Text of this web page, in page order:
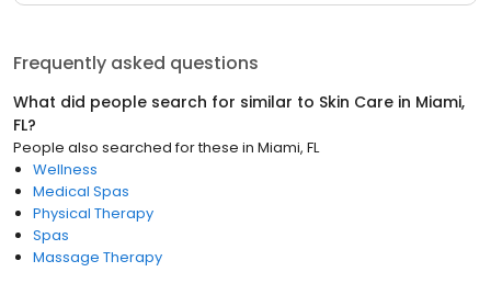
Frequently asked questions
What did people search for similar to Skin Care in Miami,
FL?
People also searched for these in Miami, FL
Wellness
Medical Spas
Physical Therapy
Spas
Massage Therapy